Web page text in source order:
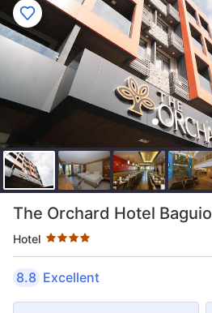
The Orchard Hotel Baguio
Hotel
Star rating 4 stars
8.8 Excellent